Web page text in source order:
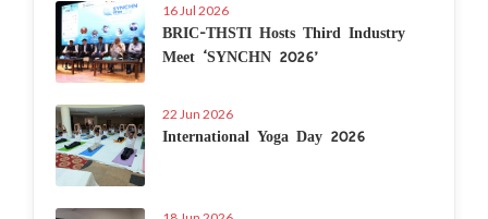
16 Jul 2026
BRIC-THSTI Hosts Third Industry
Meet ‘SYNCHN 2026’
22 Jun 2026
International Yoga Day 2026